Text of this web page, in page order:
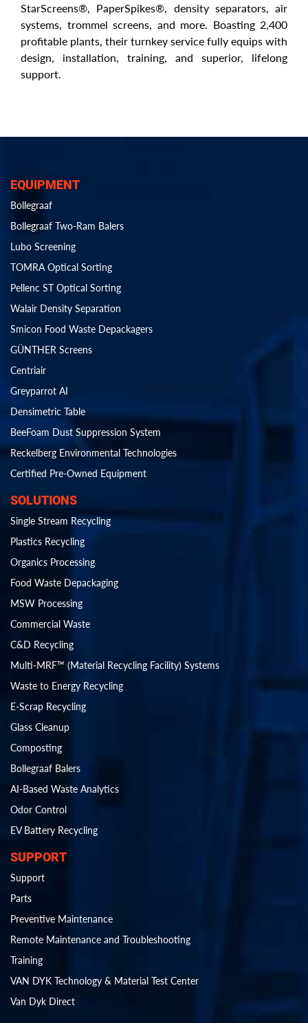
StarScreens®, PaperSpikes®, density separators, air
systems, trommel screens, and more. Boasting 2,400
profitable plants, their turnkey service fully equips with
design, installation, training, and superior, lifelong
support.
EQUIPMENT
Bollegraaf
Bollegraaf Two-Ram Balers
Lubo Screening
TOMRA Optical Sorting
Pellenc ST Optical Sorting
Walair Density Separation
Smicon Food Waste Depackagers
GÜNTHER Screens
Centriair
Greyparrot AI
Densimetric Table
BeeFoam Dust Suppression System
Reckelberg Environmental Technologies
Certified Pre-Owned Equipment
SOLUTIONS
Single Stream Recycling
Plastics Recycling
Organics Processing
Food Waste Depackaging
MSW Processing
Commercial Waste
C&D Recycling
Multi-MRF™ (Material Recycling Facility) Systems
Waste to Energy Recycling
E-Scrap Recycling
Glass Cleanup
Composting
Bollegraaf Balers
AI-Based Waste Analytics
Odor Control
EV Battery Recycling
SUPPORT
Support
Parts
Preventive Maintenance
Remote Maintenance and Troubleshooting
Training
VAN DYK Technology & Material Test Center
Van Dyk Direct